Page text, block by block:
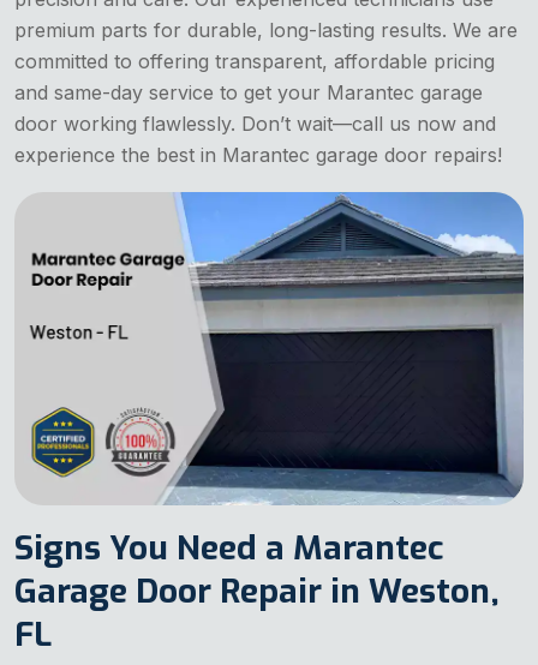
premium parts for durable, long-lasting results. We are
committed to offering transparent, affordable pricing
and same-day service to get your Marantec garage
door working flawlessly. Don’t wait—call us now and
experience the best in Marantec garage door repairs!
Signs You Need a Marantec
Garage Door Repair in Weston,
FL